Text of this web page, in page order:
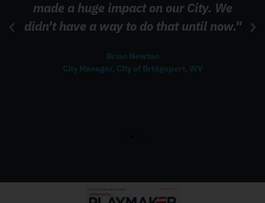
made a huge impact on our City. We
didn't have a way to do that until now."
Brian Newton
City Manager, City of Bridgeport, WV